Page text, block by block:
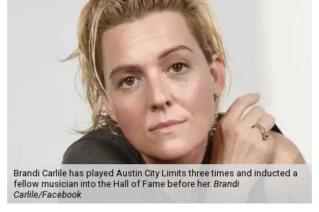
Brandi Carlile has played Austin City Limits three times and inducted a
fellow musician into the Hall of Fame before her. Brandi
Carlile/Facebook